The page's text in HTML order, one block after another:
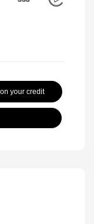
your credit